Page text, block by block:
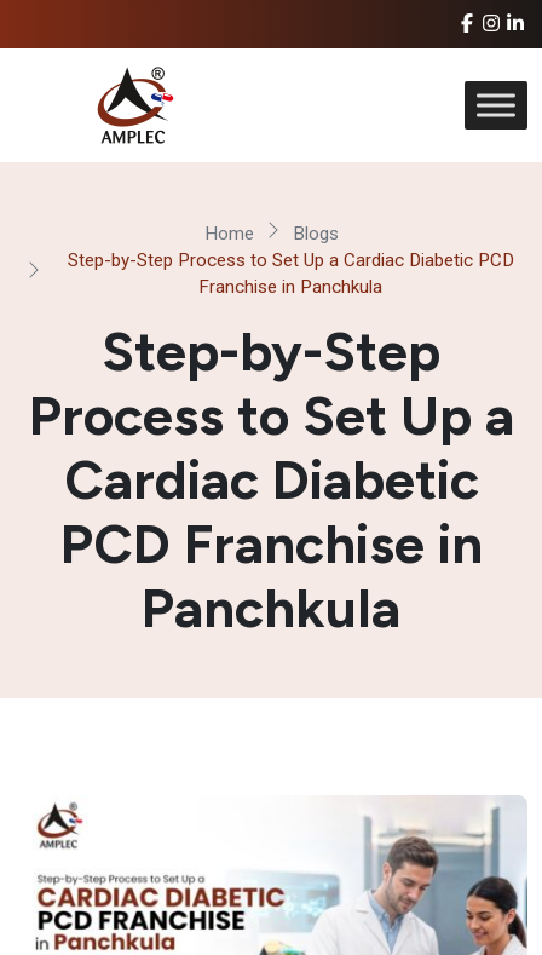
Home
Blogs
Step-by-Step Process to Set Up a Cardiac Diabetic PCD
Franchise in Panchkula
Step-by-Step
Process to Set Up a
Cardiac Diabetic
PCD Franchise in
Panchkula